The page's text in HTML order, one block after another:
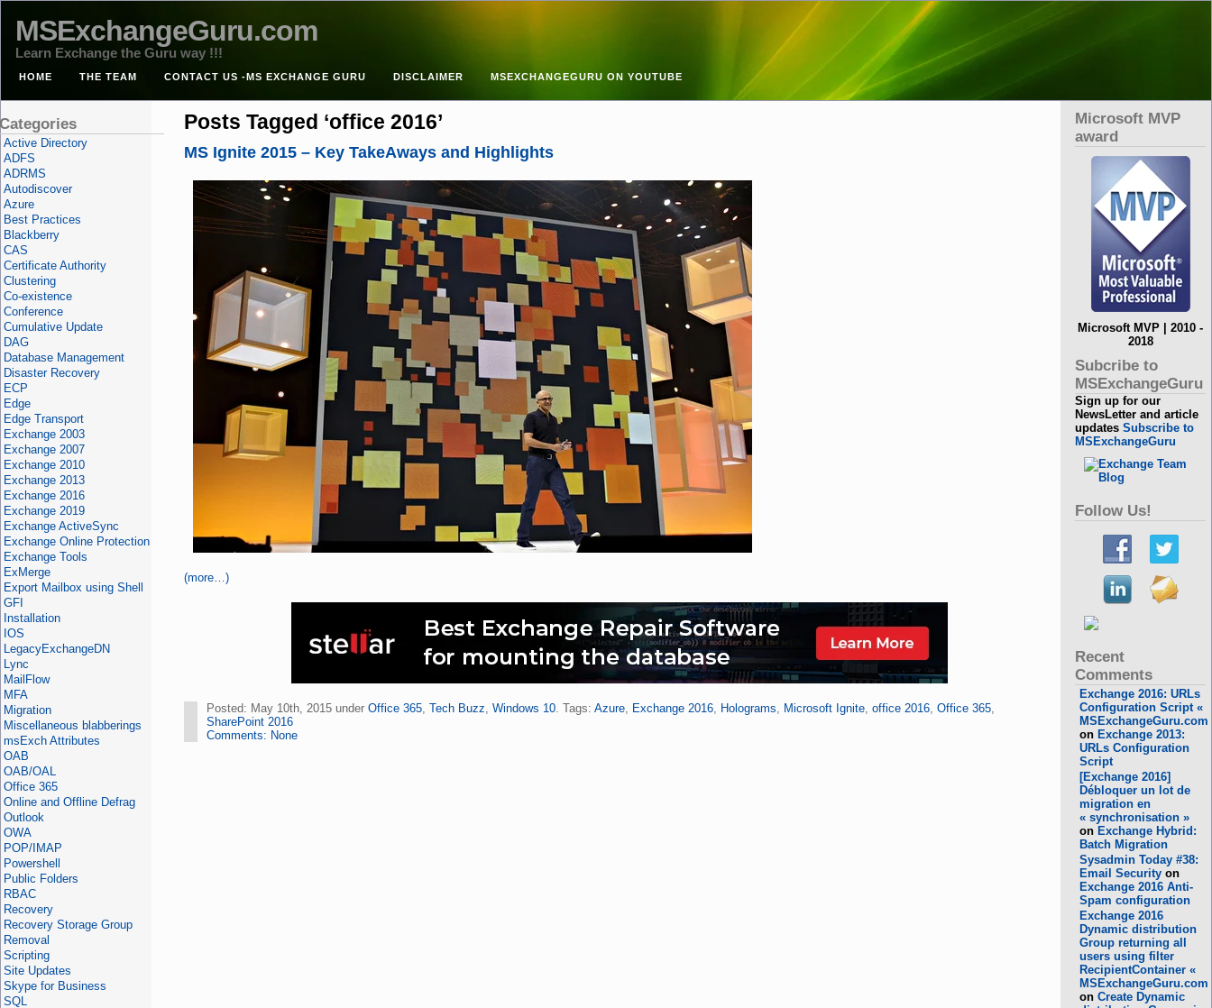
MSExchangeGuru.com
Learn Exchange the Guru way !!!
HOME THE TEAM CONTACT US -MS EXCHANGE GURU DISCLAIMER MSEXCHANGEGURU ON YOUTUBE
Posts Tagged ‘office 2016’
MS Ignite 2015 – Key TakeAways and Highlights
(more…)
Posted: May 10th, 2015 under Office 365, Tech Buzz, Windows 10. Tags: Azure, Exchange 2016, Holograms, Microsoft Ignite, office 2016, Office 365,
SharePoint 2016
Comments: None
Active Directory
ADFS
ADRMS
Autodiscover
Azure
Best Practices
Blackberry
CAS
Certificate Authority
Clustering
Co-existence
Conference
Cumulative Update
DAG
Database Management
Disaster Recovery
ECP
Edge
Edge Transport
Exchange 2003
Exchange 2007
Exchange 2010
Exchange 2013
Exchange 2016
Exchange 2019
Exchange ActiveSync
Exchange Online Protection
Exchange Tools
ExMerge
Export Mailbox using Shell
GFI
Installation
IOS
LegacyExchangeDN
Lync
MailFlow
MFA
Migration
Miscellaneous blabberings
msExch Attributes
OAB
OAB/OAL
Office 365
Online and Offline Defrag
Outlook
OWA
POP/IMAP
Powershell
Public Folders
RBAC
Recovery
Recovery Storage Group
Removal
Scripting
Site Updates
Skype for Business
SQL
Microsoft MVP
award
Microsoft MVP | 2010 -
2018
Subcribe to
MSExchangeGuru
Sign up for our
NewsLetter and article
updatesSubscribe to
MSExchangeGuru
Follow Us!
Recent
Comments
Exchange 2016: URLs
Configuration Script «
MSExchangeGuru.com
on Exchange 2013:
URLs Configuration
Script
[Exchange 2016]
Débloquer un lot de
migration en
« synchronisation »
on Exchange Hybrid:
Batch Migration
Sysadmin Today #38:
Email Security on
Exchange 2016 Anti-
Spam configuration
Exchange 2016
Dynamic distribution
Group returning all
users using filter
RecipientContainer «
MSExchangeGuru.com
onCreate Dynamic